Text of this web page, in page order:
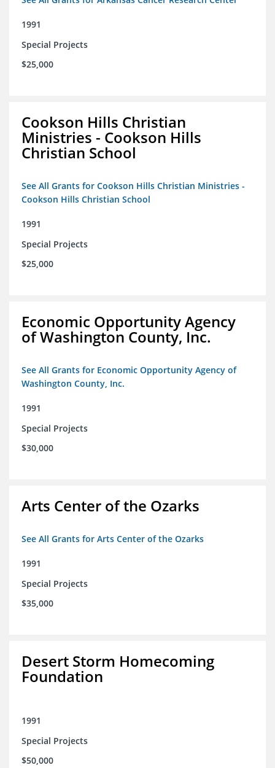
1991
Special Projects
$25,000
Cookson Hills Christian
Ministries - Cookson Hills
Christian School
See All Grants for Cookson Hills Christian Ministries -
Cookson Hills Christian School
1991
Special Projects
$25,000
Economic Opportunity Agency
of Washington County, Inc.
See All Grants for Economic Opportunity Agency of
Washington County, Inc.
1991
Special Projects
$30,000
Arts Center of the Ozarks
See All Grants for Arts Center of the Ozarks
1991
Special Projects
$35,000
Desert Storm Homecoming
Foundation
1991
Special Projects
$50,000